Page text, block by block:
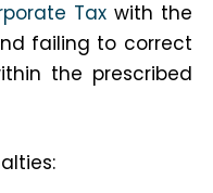
Taxwith the
failing to correct
the prescribed